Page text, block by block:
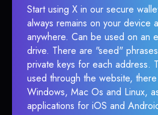
Start using X in our secure
always remains on your device
anywhere. Can be used on an
drive. There are "seed"
private keys for each address.
used through the website,
Windows, Mac Os and Linux,
applications for iOS and